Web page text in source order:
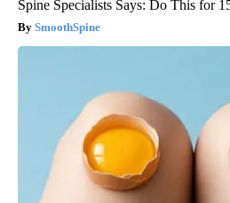
Spine Specialists Says: Do This for
SmoothSpine